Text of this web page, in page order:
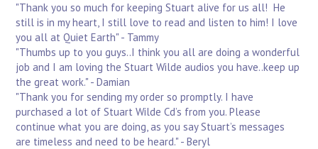
"Thank you so much for keeping Stuart alive for us all! He
still is in my heart, I still love to read and listen to him! I love
you all at Quiet Earth" - Tammy
"Thumbs up to you guys..I think you all are doing a wonderful
job and I am loving the Stuart Wilde audios you have..keep up
the great work." - Damian
"Thank you for sending my order so promptly. I have
purchased a lot of Stuart Wilde Cd’s from you. Please
continue what you are doing, as you say Stuart’s messages
are timeless and need to be heard." - Beryl